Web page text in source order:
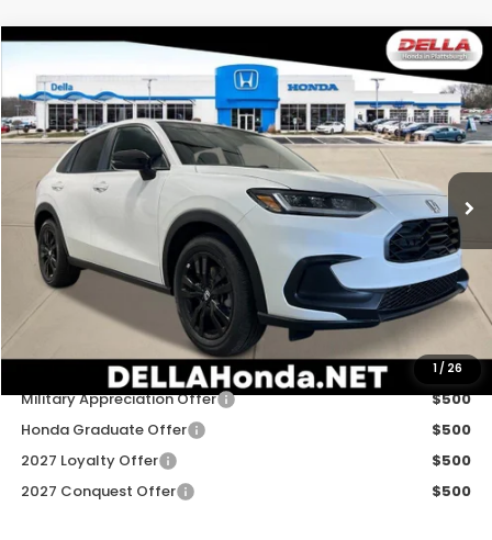
1 / 26
Sport
DELLA Honda in Plattsburgh
VIN:3CZRZ2H58VM724168Stock:275028Model:RZ2H5VEW
In Stock Int.
$31,980
DELLA PRICE
Less
TSRP:
$31,805
Doc Fee:
+$175
DELLA Price
$31,980
Add. Available Honda Offers:
Military Appreciation Offer
$500
Honda Graduate Offer
$500
2027 Loyalty Offer
$500
2027 Conquest Offer
$500
Compare Vehicle